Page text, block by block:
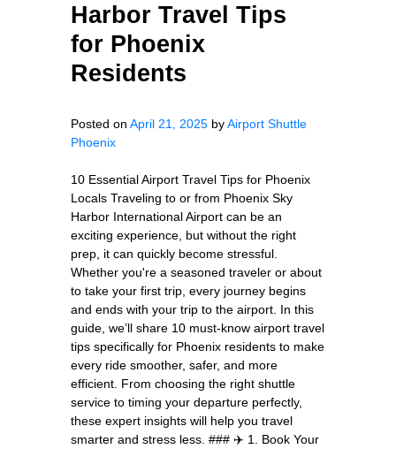
Harbor Travel Tips
for Phoenix
Residents
Posted on April 21, 2025 byAirport Shuttle
Phoenix
10 Essential Airport Travel Tips for Phoenix
Locals Traveling to or from Phoenix Sky
Harbor International Airport can be an
exciting experience, but without the right
prep, it can quickly become stressful.
Whether you're a seasoned traveler or about
to take your first trip, every journey begins
and ends with your trip to the airport. In this
guide, we’ll share 10 must-know airport travel
tips specifically for Phoenix residents to make
every ride smoother, safer, and more
efficient. From choosing the right shuttle
service to timing your departure perfectly,
these expert insights will help you travel
smarter and stress less. ### ✈️ 1. Book Your